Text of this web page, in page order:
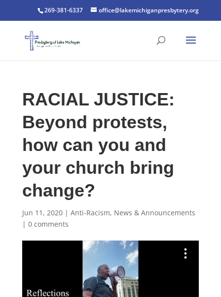
269-381-6337 office@lakemichiganpresbytery.org
RACIAL JUSTICE:
Beyond protests,
how can you and
your church bring
change?
Jun 11, 2020| Anti-Racism, News & Announcements
| 0 comments